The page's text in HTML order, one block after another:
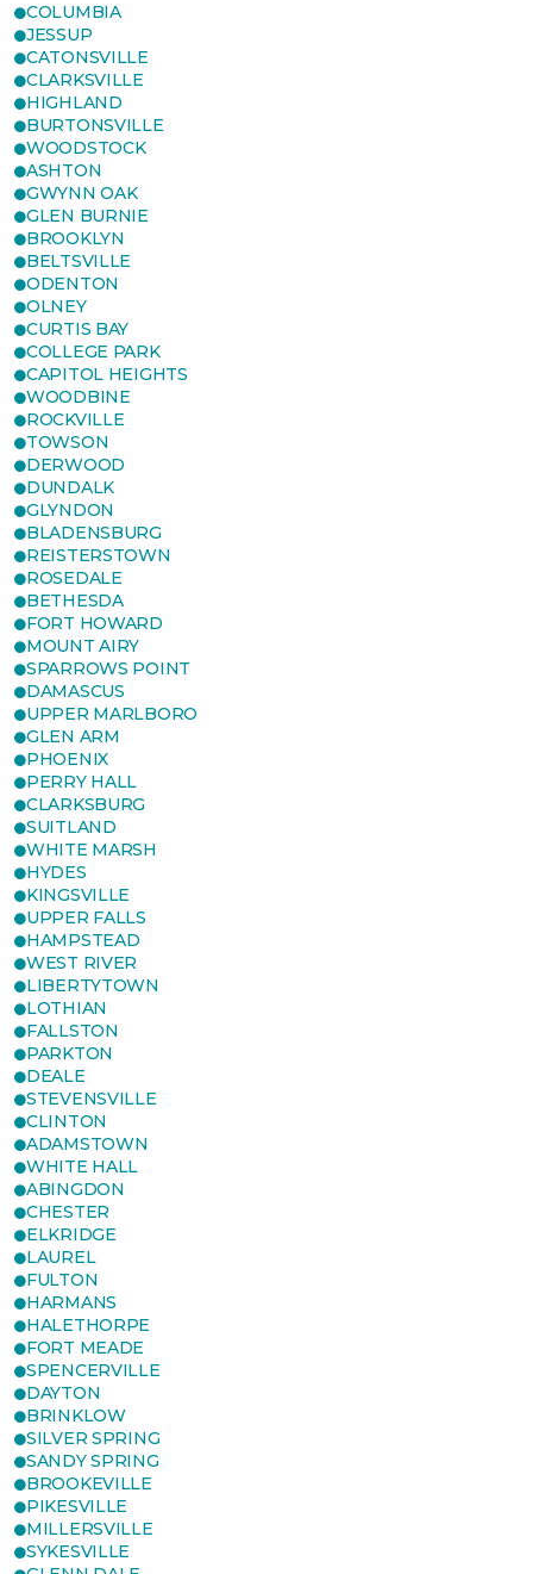
COLUMBIA
JESSUP
CATONSVILLE
CLARKSVILLE
HIGHLAND
BURTONSVILLE
WOODSTOCK
ASHTON
GWYNN OAK
GLEN BURNIE
BROOKLYN
BELTSVILLE
ODENTON
OLNEY
CURTIS BAY
COLLEGE PARK
CAPITOL HEIGHTS
WOODBINE
ROCKVILLE
TOWSON
DERWOOD
DUNDALK
GLYNDON
BLADENSBURG
REISTERSTOWN
ROSEDALE
BETHESDA
FORT HOWARD
MOUNT AIRY
SPARROWS POINT
DAMASCUS
UPPER MARLBORO
GLEN ARM
PHOENIX
PERRY HALL
CLARKSBURG
SUITLAND
WHITE MARSH
HYDES
KINGSVILLE
UPPER FALLS
HAMPSTEAD
WEST RIVER
LIBERTYTOWN
LOTHIAN
FALLSTON
PARKTON
DEALE
STEVENSVILLE
CLINTON
ADAMSTOWN
WHITE HALL
ABINGDON
CHESTER
ELKRIDGE
LAUREL
FULTON
HARMANS
HALETHORPE
FORT MEADE
SPENCERVILLE
DAYTON
BRINKLOW
SILVER SPRING
SANDY SPRING
BROOKEVILLE
PIKESVILLE
MILLERSVILLE
SYKESVILLE